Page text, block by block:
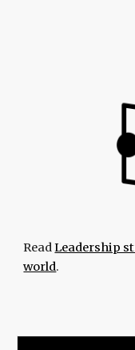
ReadLeadership
world.